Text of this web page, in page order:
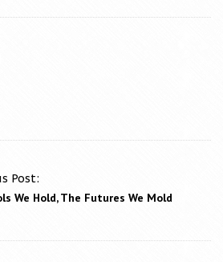
Post:
We Hold, The Futures We Mold